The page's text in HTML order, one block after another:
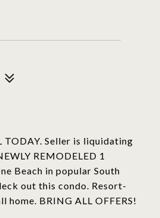
TODAY. Seller is liquidating
REMODELED 1
Beach in popular South
out this condo. Resort-
BRING ALL OFFERS!